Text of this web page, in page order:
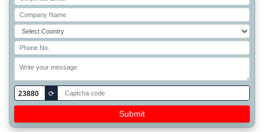
23880 ⟳